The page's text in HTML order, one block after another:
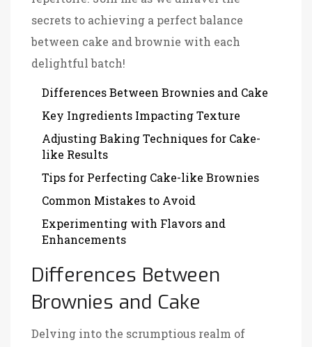
secrets to achieving a perfect balance
between cake and brownie with each
delightful batch!
Differences Between Brownies and Cake
Key Ingredients Impacting Texture
Adjusting Baking Techniques for Cake-
like Results
Tips for Perfecting Cake-like Brownies
Common Mistakes to Avoid
Experimenting with Flavors and
Enhancements
Differences Between
Brownies and Cake
Delving into the scrumptious realm of